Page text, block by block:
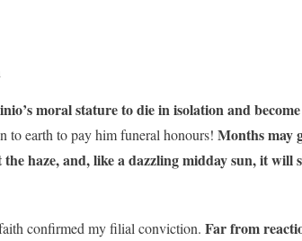
moral stature to die in isolation and
to earth to pay him funeral honours! Months may
haze, and, like a dazzling midday sun, it will
confirmed my filial conviction. Far from